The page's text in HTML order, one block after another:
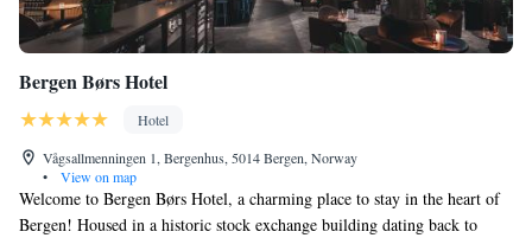
Bergen Børs Hotel
Hotel
Vågsallmenningen 1, Bergenhus, 5014 Bergen, Norway
•
View on map
Welcome to Bergen Børs Hotel, a charming place to stay in the heart of
Bergen! Housed in a historic stock exchange building dating back to